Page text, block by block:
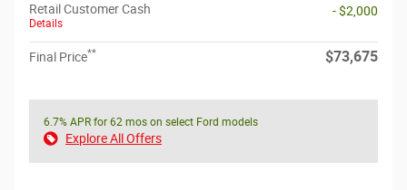
Retail Customer Cash
Details
- $2,000
Final Price** $73,675
6.7% APR for 62 mos on select Ford models
Explore All Offers